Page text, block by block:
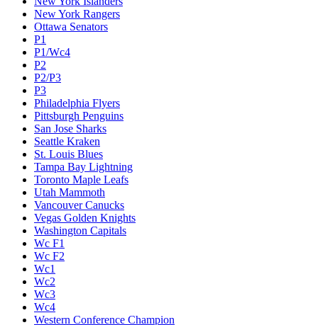
New York Rangers
Ottawa Senators
P1
P1/Wc4
P2
P2/P3
P3
Philadelphia Flyers
Pittsburgh Penguins
San Jose Sharks
Seattle Kraken
St. Louis Blues
Tampa Bay Lightning
Toronto Maple Leafs
Utah Mammoth
Vancouver Canucks
Vegas Golden Knights
Washington Capitals
Wc F1
Wc F2
Wc1
Wc2
Wc3
Wc4
Western Conference Champion